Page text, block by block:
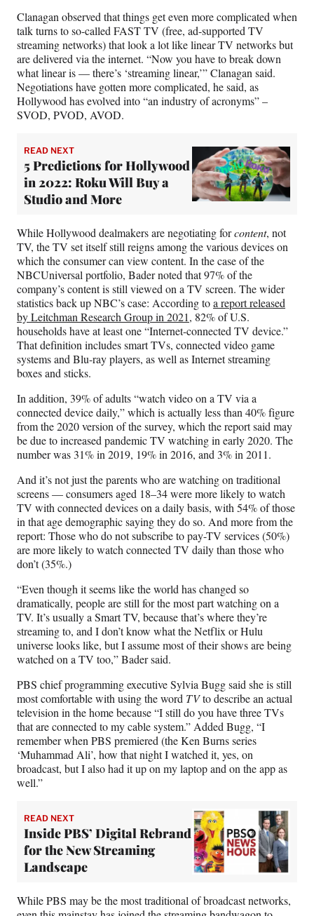
Clanagan observed that things get even more complicated when
talk turns to so-called FAST TV (free, ad-supported TV
streaming networks) that look a lot like linear TV networks but
are delivered via the internet. “Now you have to break down
what linear is — there’s ‘streaming linear,’” Clanagan said.
Negotiations have gotten more complicated, he said, as
Hollywood has evolved into “an industry of acronyms” –
SVOD, PVOD, AVOD.
READ NEXT
5 Predictions for Hollywood
in 2022: Roku Will Buy a
Studio and More
While Hollywood dealmakers are negotiating forcontent, not
TV, the TV set itself still reigns among the various devices on
which the consumer can view content. In the case of the
NBCUniversal portfolio, Bader noted that 97% of the
company’s content is still viewed on a TV screen. The wider
statistics back up NBC’s case: According toa report released
by Leitchman Research Group in 2021, 82% of U.S.
households have at least one “Internet-connected TV device.”
That definition includes smart TVs, connected video game
systems and Blu-ray players, as well as Internet streaming
boxes and sticks.
In addition, 39% of adults “watch video on a TV via a
connected device daily,” which is actually less than 40% figure
from the 2020 version of the survey, which the report said may
be due to increased pandemic TV watching in early 2020. The
number was 31% in 2019, 19% in 2016, and 3% in 2011.
And it’s not just the parents who are watching on traditional
screens — consumers aged 18–34 were more likely to watch
TV with connected devices on a daily basis, with 54% of those
in that age demographic saying they do so. And more from the
report: Those who do not subscribe to pay-TV services (50%)
are more likely to watch connected TV daily than those who
don’t (35%.)
“Even though it seems like the world has changed so
dramatically, people are still for the most part watching on a
TV. It’s usually a Smart TV, because that’s where they’re
streaming to, and I don’t know what the Netflix or Hulu
universe looks like, but I assume most of their shows are being
watched on a TV too,” Bader said.
PBS chief programming executive Sylvia Bugg said she is still
most comfortable with using the word TVto describe an actual
television in the home because “I still do you have three TVs
that are connected to my cable system.” Added Bugg, “I
remember when PBS premiered (the Ken Burns series
‘Muhammad Ali’, how that night I watched it, yes, on
broadcast, but I also had it up on my laptop and on the app as
well.”
READ NEXT
Inside PBS’ Digital Rebrand
for the New Streaming
Landscape
While PBS may be the most traditional of broadcast networks,